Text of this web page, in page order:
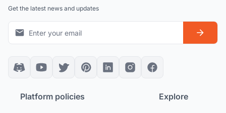
Get the latest news and updates
Platform policies Explore